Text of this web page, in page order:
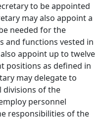
to be appointed
may also appoint a
needed for the
and functions vested in
appoint up to twelve
positions as defined in
may delegate to
divisions of the
personnel
responsibilities of the